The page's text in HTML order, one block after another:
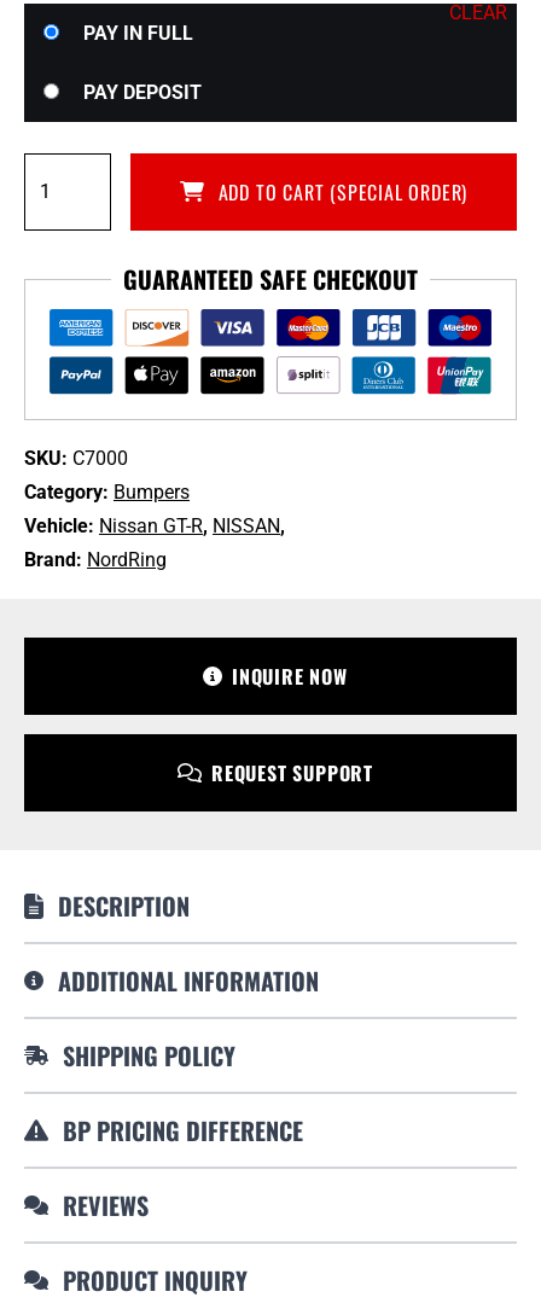
CLEAR
your
option
PAY DEPOSIT
PAY IN FULL
Rear
CBA-
R35
DBA-
R35
Nissan
GT-
R
quantity
ADD TO CART (SPECIAL ORDER)
GUARANTEED SAFE CHECKOUT
SKU: C7000
Category: Bumpers
Vehicle: Nissan GT-R, NISSAN,
Brand: NordRing
INQUIRE NOW
REQUEST SUPPORT
DESCRIPTION
ADDITIONAL INFORMATION
SHIPPING POLICY
BP PRICING DIFFERENCE
REVIEWS
PRODUCT INQUIRY